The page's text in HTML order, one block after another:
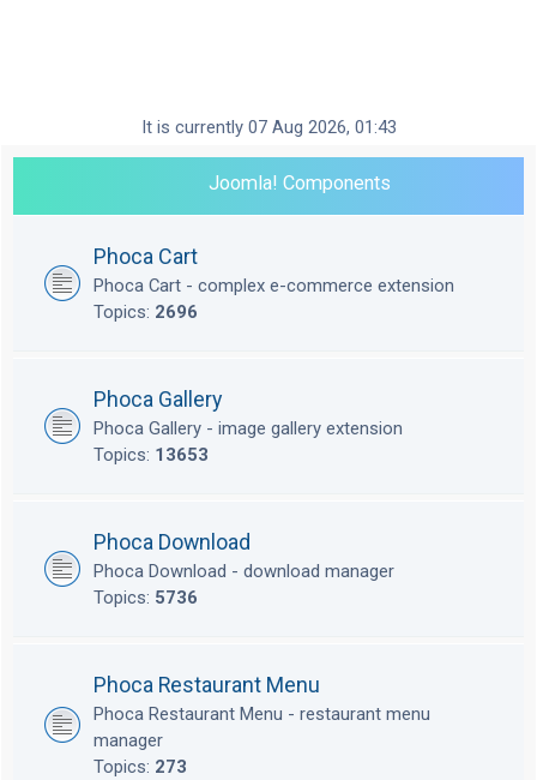
It is currently 07 Aug 2026, 01:43
Joomla! Components
Phoca Cart
Phoca Cart - complex e-commerce extension
Topics: 2696
Phoca Gallery
Phoca Gallery - image gallery extension
Topics: 13653
Phoca Download
Phoca Download - download manager
Topics: 5736
Phoca Restaurant Menu
Phoca Restaurant Menu - restaurant menu
manager
Topics: 273